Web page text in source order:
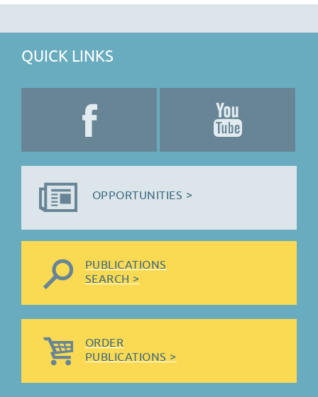
QUICK LINKS
OPPORTUNITIES >
PUBLICATIONS
SEARCH >
ORDER
PUBLICATIONS >